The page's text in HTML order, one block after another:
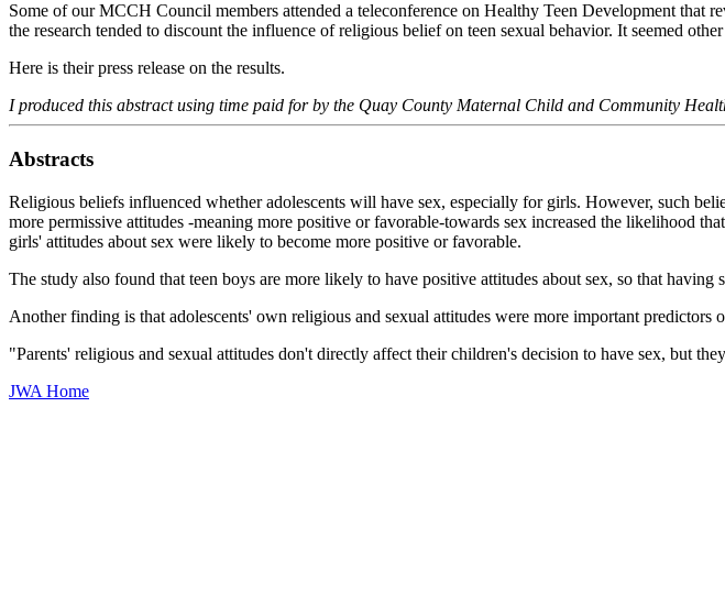
Some of our MCCH Council members attended a teleconference on Healthy Teen Development that
the research tended to discount the influence of religious belief on teen sexual behavior. It seemed
Here is their press release on the results.
I produced this abstract using time paid for by the Quay County Maternal Child and Community
Abstracts
Religious beliefs influenced whether adolescents will have sex, especially for girls. However, such
more permissive attitudes -meaning more positive or favorable-towards sex increased the likelihood
girls' attitudes about sex were likely to become more positive or favorable.
The study also found that teen boys are more likely to have positive attitudes about sex, so that
Another finding is that adolescents' own religious and sexual attitudes were more important
"Parents' religious and sexual attitudes don't directly affect their children's decision to have sex, but
JWA Home